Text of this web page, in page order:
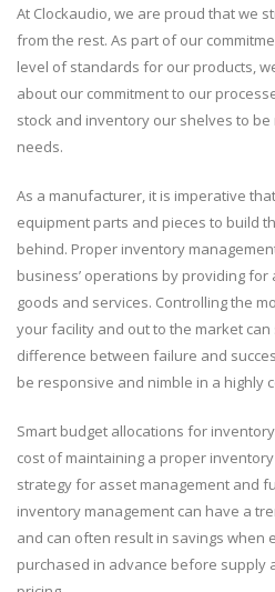
At Clockaudio, we are proud that we
from the rest. As part of our
level of standards for our products,
about our commitment to our
stock and inventory our shelves to
needs.
As a manufacturer, it is imperative
equipment parts and pieces to build
behind. Proper inventory
business’ operations by providing
goods and services. Controlling the
your facility and out to the market
difference between failure and
be responsive and nimble in a highly
Smart budget allocations for
cost of maintaining a proper
strategy for asset management and
inventory management can have a
and can often result in savings when
purchased in advance before supply